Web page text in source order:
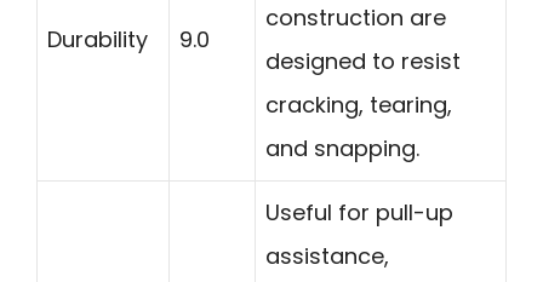
Durability 9.0
construction are
designed to resist
cracking, tearing,
and snapping.
Useful for pull-up
assistance,